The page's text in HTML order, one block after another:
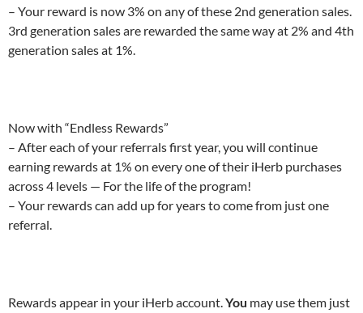
– Your reward is now 3% on any of these 2nd generation sales.
3rd generation sales are rewarded the same way at 2% and 4th
generation sales at 1%.
Now with “Endless Rewards”
– After each of your referrals first year, you will continue
earning rewards at 1% on every one of their iHerb purchases
across 4 levels — For the life of the program!
– Your rewards can add up for years to come from just one
referral.
Rewards appear in your iHerb account.You may use them just